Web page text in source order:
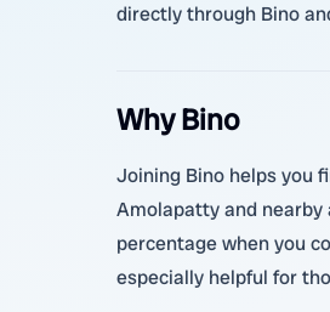
directly through Bino
Why Bino
Joining Bino helps you
Amolapatty and nearby
percentage when you
especially helpful for